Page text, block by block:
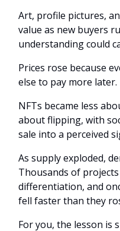
Art, profile pictures,
value as new buyers
understanding could
Prices rose because
else to pay more later.
NFTs became less
about flipping, with
sale into a perceived
As supply exploded,
Thousands of
differentiation, and
fell faster than they
For you, the lesson is